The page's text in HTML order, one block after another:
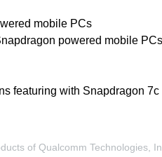
mobile PCs
powered mobile PCs
featuring with Snapdragon 7c
of Qualcomm Technologies,